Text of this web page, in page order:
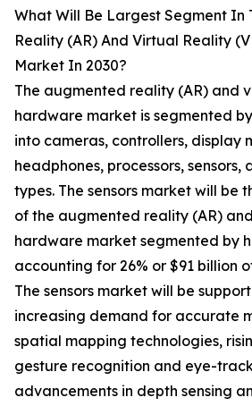
What Will Be Largest Segment In
Reality (AR) And Virtual Reality
Market In 2030?
The augmented reality (AR) and
hardware market is segmented
into cameras, controllers, display
headphones, processors,
types. The sensors market will be
of the augmented reality (AR)
hardware market segmented by
accounting for 26% or $91 billion
The sensors market will be
increasing demand for accurate
spatial mapping technologies,
gesture recognition and eye-
advancements in depth sensing